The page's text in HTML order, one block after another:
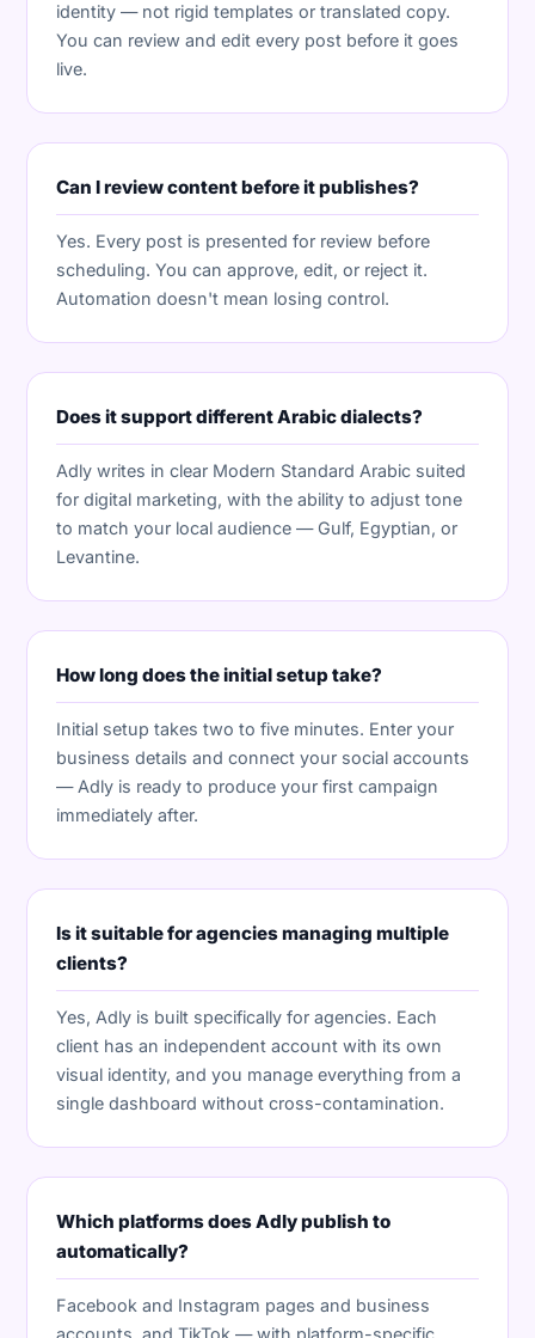
identity — not rigid templates or translated copy.
You can review and edit every post before it goes
live.
Can I review content before it publishes?
Yes. Every post is presented for review before
scheduling. You can approve, edit, or reject it.
Automation doesn't mean losing control.
Does it support different Arabic dialects?
Adly writes in clear Modern Standard Arabic suited
for digital marketing, with the ability to adjust tone
to match your local audience — Gulf, Egyptian, or
Levantine.
How long does the initial setup take?
Initial setup takes two to five minutes. Enter your
business details and connect your social accounts
— Adly is ready to produce your first campaign
immediately after.
Is it suitable for agencies managing multiple
clients?
Yes, Adly is built specifically for agencies. Each
client has an independent account with its own
visual identity, and you manage everything from a
single dashboard without cross-contamination.
Which platforms does Adly publish to
automatically?
Facebook and Instagram pages and business